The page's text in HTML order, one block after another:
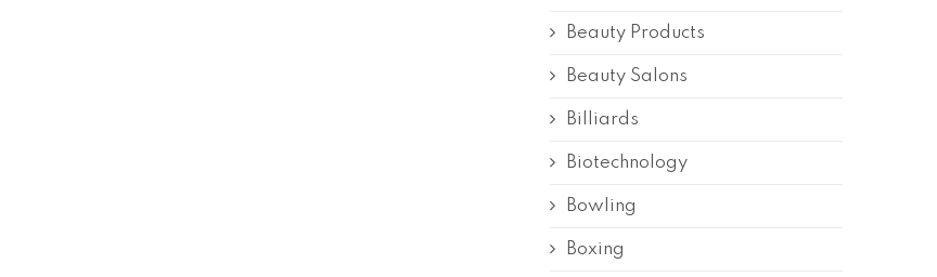
Beauty Products
Beauty Salons
Billiards
Biotechnology
Bowling
Boxing